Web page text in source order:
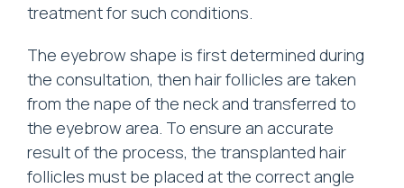
treatment for such conditions.
The eyebrow shape is first determined during
the consultation, then hair follicles are taken
from the nape of the neck and transferred to
the eyebrow area. To ensure an accurate
result of the process, the transplanted hair
follicles must be placed at the correct angle